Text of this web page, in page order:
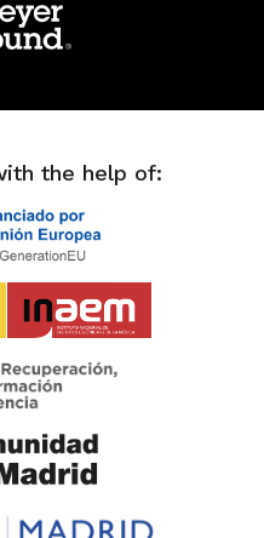
the help of: